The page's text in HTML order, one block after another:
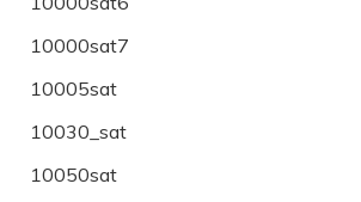
10000sat7
10005sat
10030_sat
10050sat